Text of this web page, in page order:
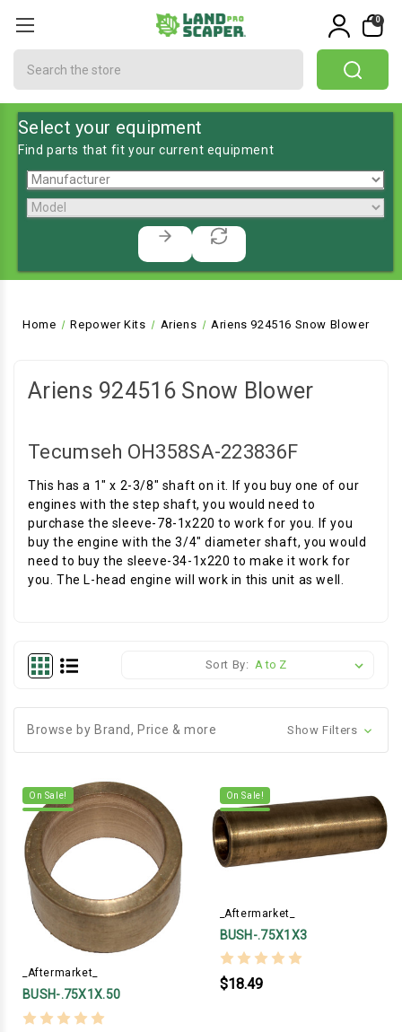
0
Select your equipment
Find parts that fit your current equipment
Home Repower Kits Ariens Ariens 924516 Snow Blower
Ariens 924516 Snow Blower
Tecumseh OH358SA-223836F
This has a 1" x 2-3/8" shaft on it. If you buy one of our
engines with the step shaft, you would need to
purchase the sleeve-78-1x220 to work for you. If you
buy the engine with the 3/4" diameter shaft, you would
need to buy the sleeve-34-1x220 to make it work for
you. The L-head engine will work in this unit as well.
Sort By:
Browse by Brand, Price & more Show Filters
On Sale!
_Aftermarket_
BUSH-.75X1X.50
On Sale!
_Aftermarket_
BUSH-.75X1X3
$18.49